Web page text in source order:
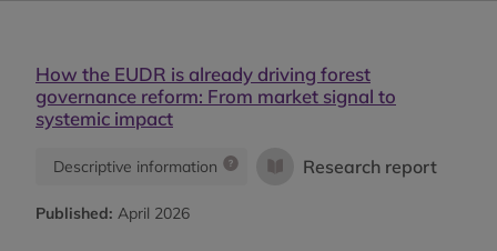
How the EUDR is already driving forest
governance reform: From market signal to
systemic impact
Descriptive information Research report
Published: April 2026